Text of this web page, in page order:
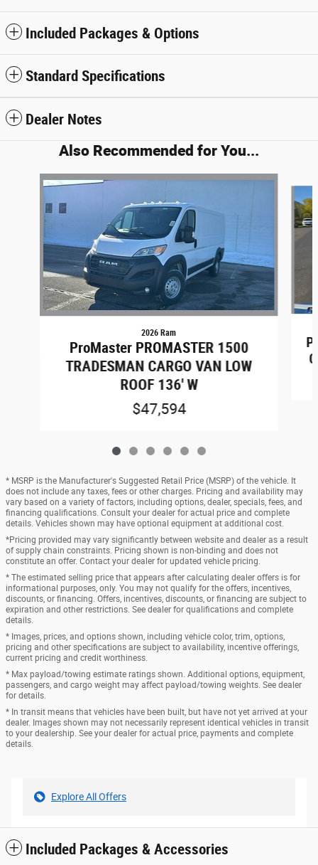
Included Packages & Options
Standard Specifications
Dealer Notes
Also Recommended for You...
Slide 1 of 6
2026 Ram
ProMaster PROMASTER 1500
TRADESMAN CARGO VAN LOW
ROOF 136' W
$47,594
* MSRP is the Manufacturer's Suggested Retail Price (MSRP) of the vehicle. It
does not include any taxes, fees or other charges. Pricing and availability may
vary based on a variety of factors, including options, dealer, specials, fees, and
financing qualifications. Consult your dealer for actual price and complete
details. Vehicles shown may have optional equipment at additional cost.
*Pricing provided may vary significantly between website and dealer as a result
of supply chain constraints. Pricing shown is non-binding and does not
constitute an offer. Contact your dealer for updated vehicle pricing.
* The estimated selling price that appears after calculating dealer offers is for
informational purposes, only. You may not qualify for the offers, incentives,
discounts, or financing. Offers, incentives, discounts, or financing are subject to
expiration and other restrictions. See dealer for qualifications and complete
details.
* Images, prices, and options shown, including vehicle color, trim, options,
pricing and other specifications are subject to availability, incentive offerings,
current pricing and credit worthiness.
* Max payload/towing estimate ratings shown. Additional options, equipment,
passengers, and cargo weight may affect payload/towing weights. See dealer
for details.
* In transit means that vehicles have been built, but have not yet arrived at your
dealer. Images shown may not necessarily represent identical vehicles in transit
to your dealership. See your dealer for actual price, payments and complete
details.
Explore All Offers
Included Packages & Accessories